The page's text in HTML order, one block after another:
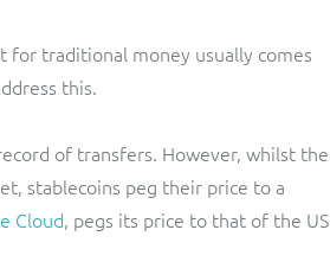
for traditional money usually comes
this.
of transfers. However, whilst the
stablecoins peg their price to a
Cloud, pegs its price to that of the US